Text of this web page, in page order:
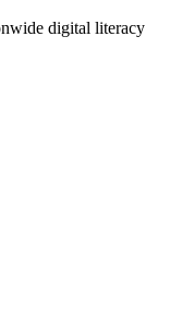
digital literacy